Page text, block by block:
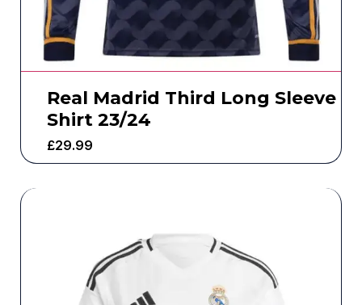
Real Madrid Third Long Sleeve
Shirt 23/24
£29.99